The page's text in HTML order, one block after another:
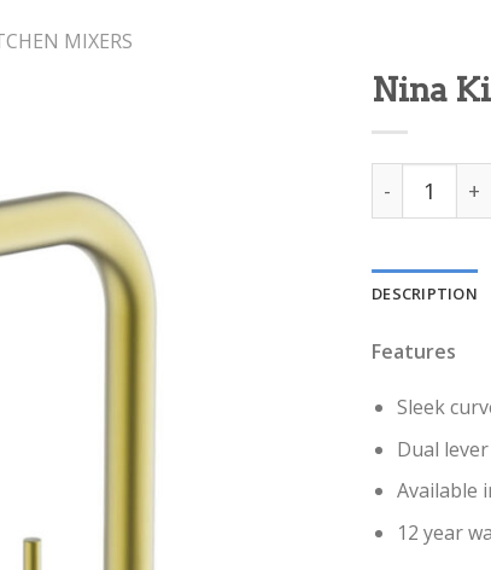
MIXERS
Nina
Nina
DESCRIPTION
Features
Sleek
Dual
Available
12 year